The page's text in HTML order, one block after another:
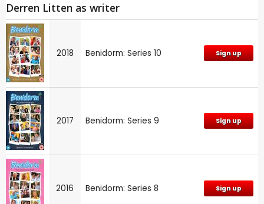
Derren Litten as writer
2018 Benidorm: Series 10 Sign up
2017 Benidorm: Series 9 Sign up
2016 Benidorm: Series 8 Sign up